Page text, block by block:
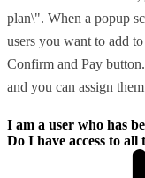
plan\". When a popup
users you want to add
Confirm and Pay
and you can assign
I am a user who has
Do I have access to